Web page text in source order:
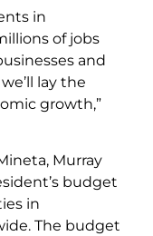
in
of jobs
and
lay the
growth,”
Murray
budget
in
The budget